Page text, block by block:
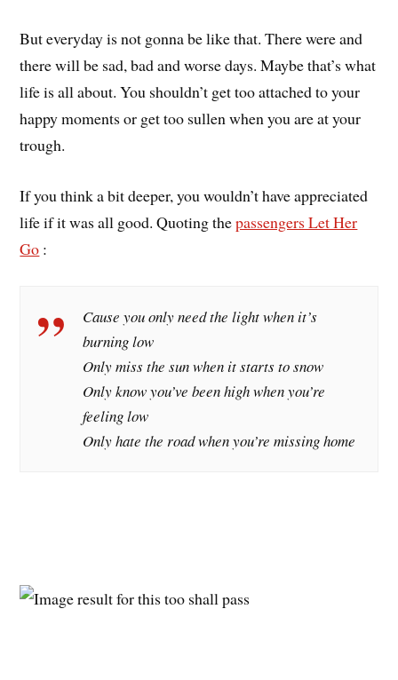
But everyday is not gonna be like that. There were and
there will be sad, bad and worse days. Maybe that’s what
life is all about. You shouldn’t get too attached to your
happy moments or get too sullen when you are at your
trough.
If you think a bit deeper, you wouldn’t have appreciated
life if it was all good. Quoting thepassengers Let Her
Go :
Cause you only need the light when it’s
burning low
Only miss the sun when it starts to snow
Only know you’ve been high when you’re
feeling low
Only hate the road when you’re missing home